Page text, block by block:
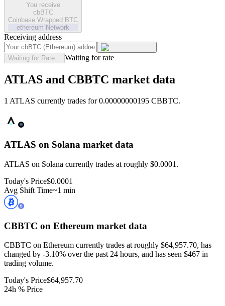
You receive
cbBTC
Coinbase Wrapped BTC
ethereum Network
Receiving address
Waiting for Rate... Waiting for rate
ATLAS and CBBTC market data
1 ATLAS currently trades for 0.00000000195 CBBTC.
ATLAS on Solana market data
ATLAS on Solana currently trades at roughly $0.0001.
Today's Price$0.0001
Avg Shift Time~1 min
CBBTC on Ethereum market data
CBBTC on Ethereum currently trades at roughly $64,957.70, has
changed by -3.10% over the past 24 hours, and has seen $467 in
trading volume.
Today's Price$64,957.70
24h % Price